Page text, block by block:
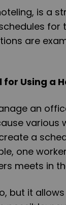
is a
for
are
Using a
an
various
a
one
meets in
but it